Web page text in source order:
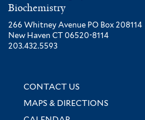
Biochemistry
266 Whitney Avenue PO Box 208114
New Haven CT 06520-8114
203.432.5593
CONTACT US
MAPS & DIRECTIONS